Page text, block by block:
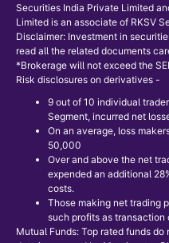
Securities India Private Limited
Limited is an associate of RKSV
Disclaimer: Investment in
read all the related documents
*Brokerage will not exceed the
Risk disclosures on derivatives -
9 out of 10 individual
Segment, incurred net
On an average, loss
50,000
Over and above the net
expended an additional
costs.
Those making net trading
such profits as transaction
Mutual Funds: Top rated funds